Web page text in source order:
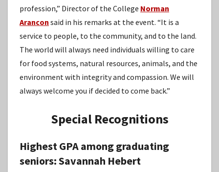
profession,” Director of the College Norman
Arancon said in his remarks at the event. “It is a
service to people, to the community, and to the land.
The world will always need individuals willing to care
for food systems, natural resources, animals, and the
environment with integrity and compassion. We will
always welcome you if decided to come back.”
Special Recognitions
Highest GPA among graduating
seniors:Savannah Hebert